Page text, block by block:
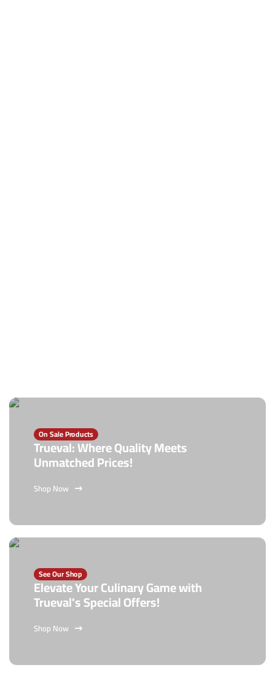
On Sale Products
Trueval: Where Quality Meets
Unmatched Prices!
Shop Now
See Our Shop
Elevate Your Culinary Game with
Trueval's Special Offers!
Shop Now